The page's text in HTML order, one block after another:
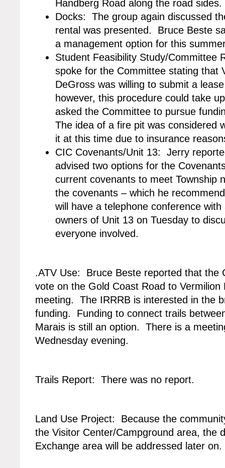
Handberg Road along the road sides.
Docks: The group again discussed
rental was presented. Bruce Beste
a management option for this
Student Feasibility Study/Committee
spoke for the Committee stating that
DeGross was willing to submit a
however, this procedure could take
asked the Committee to pursue
The idea of a fire pit was considered
it at this time due to insurance
CIC Covenants/Unit 13: Jerry
advised two options for the
current covenants to meet Township
the covenants – which he
will have a telephone conference
owners of Unit 13 on Tuesday to
everyone involved.
.ATV Use: Bruce Beste reported that the
vote on the Gold Coast Road to
meeting. The IRRRB is interested in the
funding. Funding to connect trails
Marais is still an option. There is a
Wednesday evening.
Trails Report: There was no report.
Land Use Project: Because the
the Visitor Center/Campground area, the
Exchange area will be addressed later on.